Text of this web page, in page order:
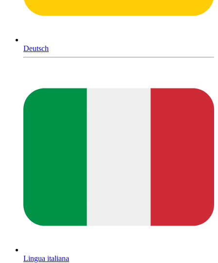
Deutsch
Lingua italiana